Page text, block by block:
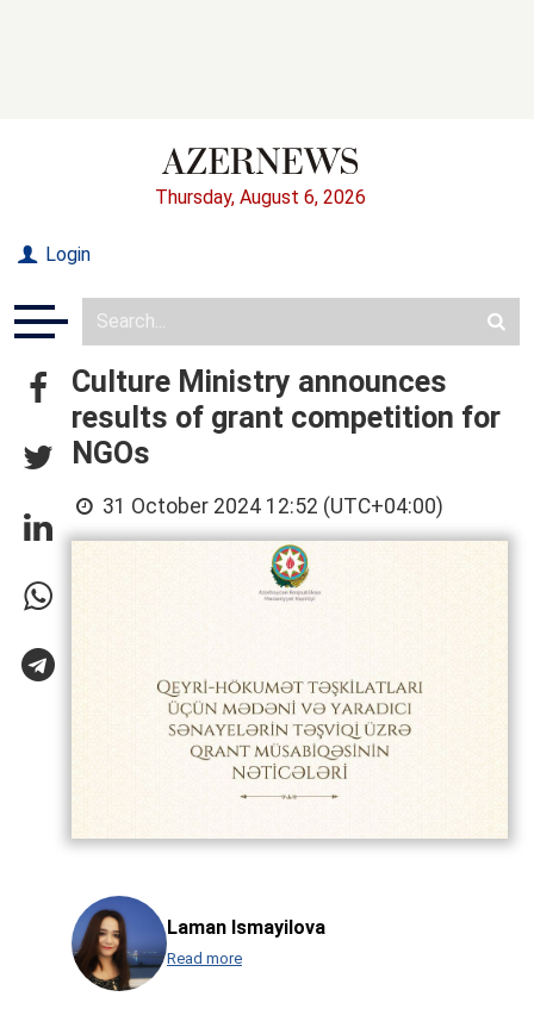
Thursday, August 6, 2026
Login
Culture Ministry announces
results of grant competition for
NGOs
31 October 2024 12:52 (UTC+04:00)
Laman Ismayilova
Read more